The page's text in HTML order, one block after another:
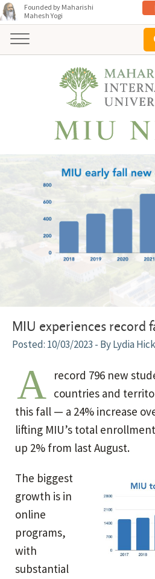
Founded by Maharishi
Mahesh Yogi
MIU experiences record
10/03/2023 - By Lydia
A record 796 new
countries and
this fall — a 24% increase
lifting MIU’s total
up 2% from last August.
The biggest
growth is in
online
programs,
with
substantial